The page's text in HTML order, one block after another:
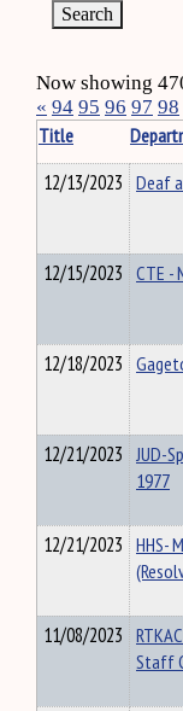
Now showing
« 94 95 96 97 98
Title
12/13/2023 Deaf
12/15/2023 CTE -
12/18/2023
12/21/2023 JUD-
1977
12/21/2023 HHS-
11/08/2023
Staff